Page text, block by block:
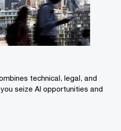
technical, legal, and
seize AI opportunities and